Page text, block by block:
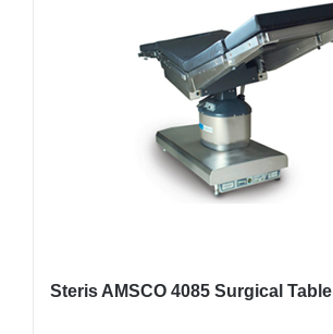
Steris AMSCO 4085 Surgical Table